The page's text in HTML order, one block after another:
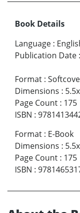
Book Details
Language :
Publication Date :
Format :
Dimensions :
Page Count : 175
ISBN :
Format : E-Book
Dimensions :
Page Count : 175
ISBN :